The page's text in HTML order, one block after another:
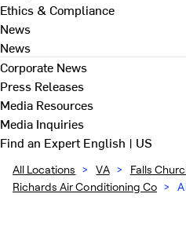
Ethics & Compliance
News
News
Corporate News
Press Releases
Media Resources
Media Inquiries
Find an ExpertEnglish | US
All Locations > VA > Falls
Richards Air Conditioning Co >